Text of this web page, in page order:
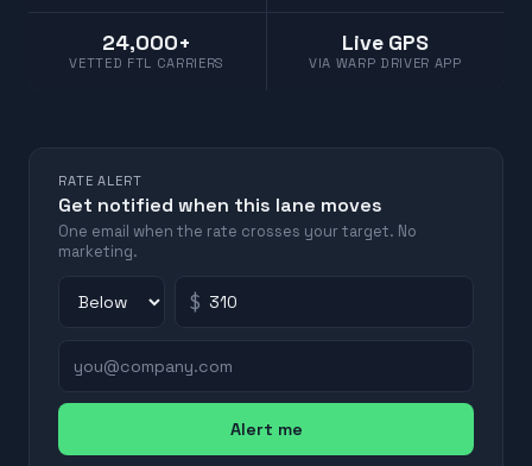
24,000+
VETTED FTL CARRIERS
Live GPS
VIA WARP DRIVER APP
RATE ALERT
Get notified when this lane moves
One email when the rate crosses your target. No
marketing.
$
Alert me